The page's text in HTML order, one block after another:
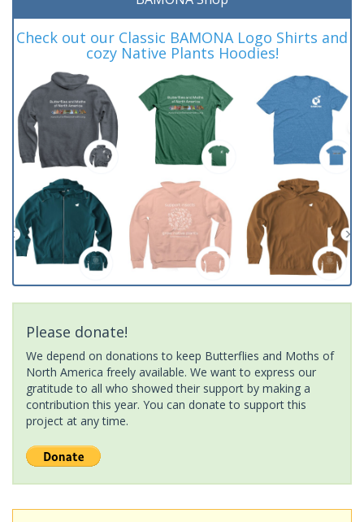
Check out our Classic BAMONA Logo Shirts and
cozy Native Plants Hoodies!
Please donate!
We depend on donations to keep Butterflies and Moths of
North America freely available. We want to express our
gratitude to all who showed their support by making a
contribution this year. You can donate to support this
project at any time.